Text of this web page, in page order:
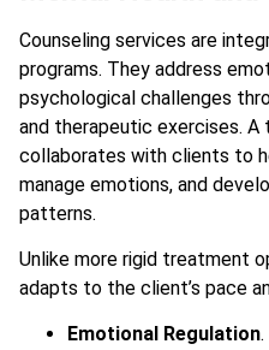
Counseling services are
programs. They address
psychological challenges
and therapeutic exercises.
collaborates with clients to
manage emotions, and
patterns.
Unlike more rigid treatment
adapts to the client’s pace
Emotional Regulation